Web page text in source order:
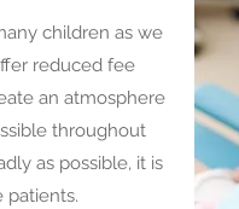
children as we
reduced fee
an atmosphere
throughout
as possible, it is
patients.